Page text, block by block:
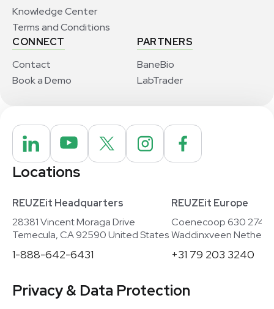
Knowledge Center
Terms and Conditions
CONNECT
Contact
Book a Demo
PARTNERS
BaneBio
LabTrader
Locations
REUZEit Headquarters
28381 Vincent Moraga Drive
Temecula, CA 92590 United States
1-888-642-6431
REUZEit Europe
Coenecoop 630
Waddinxveen
+31 79 203 3240
Privacy & Data Protection